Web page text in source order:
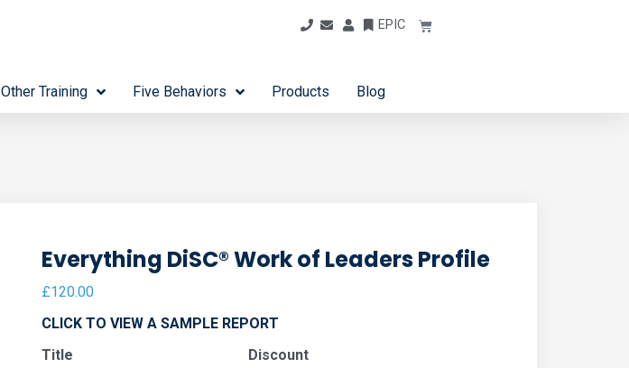
EPIC
Other Training Five Behaviors Products Blog
Everything DiSC® Work of Leaders Profile
£120.00
CLICK TO VIEW A SAMPLE REPORT
Title
Discount